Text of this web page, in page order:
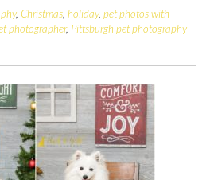
, Christmas, holiday, pet photos with
photographer, Pittsburgh pet photography